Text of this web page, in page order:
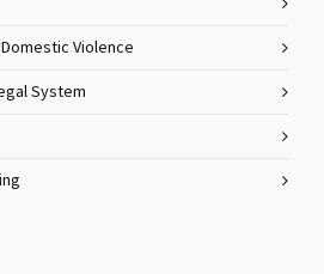
Violence
System